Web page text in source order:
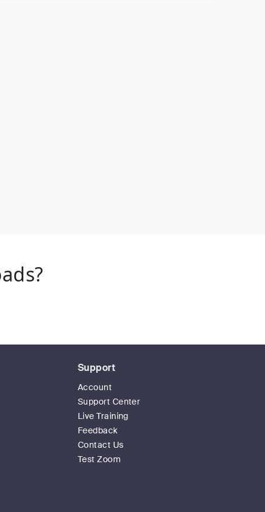
Support
Account
Support Center
Live Training
Feedback
Contact Us
Test Zoom